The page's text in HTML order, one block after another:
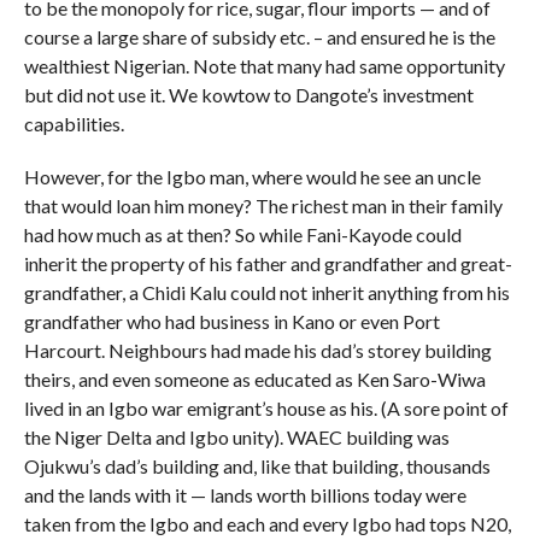
to be the monopoly for rice, sugar, flour imports — and of
course a large share of subsidy etc. – and ensured he is the
wealthiest Nigerian. Note that many had same opportunity
but did not use it. We kowtow to Dangote’s investment
capabilities.
However, for the Igbo man, where would he see an uncle
that would loan him money? The richest man in their family
had how much as at then? So while Fani-Kayode could
inherit the property of his father and grandfather and great-
grandfather, a Chidi Kalu could not inherit anything from his
grandfather who had business in Kano or even Port
Harcourt. Neighbours had made his dad’s storey building
theirs, and even someone as educated as Ken Saro-Wiwa
lived in an Igbo war emigrant’s house as his. (A sore point of
the Niger Delta and Igbo unity). WAEC building was
Ojukwu’s dad’s building and, like that building, thousands
and the lands with it — lands worth billions today were
taken from the Igbo and each and every Igbo had tops N20,